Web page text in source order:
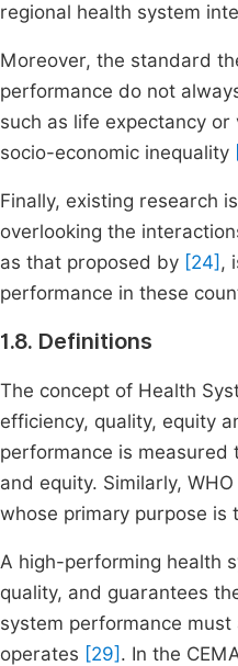
regional health system
Moreover, the standard
performance do not
such as life expectancy
socio-economic inequality
Finally, existing research
overlooking the
as that proposed by [24] ,
performance in these
1.8. Definitions
The concept of Health
efficiency, quality, equity
performance is measured
and equity. Similarly,
whose primary purpose is
A high-performing health
quality, and guarantees
system performance
operates [29] . In the